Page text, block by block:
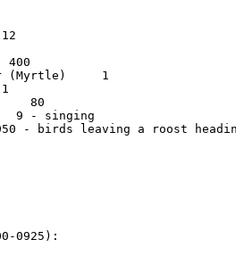
400
(Myrtle)     1
80
9 - singing
- birds leaving a roost
0925):